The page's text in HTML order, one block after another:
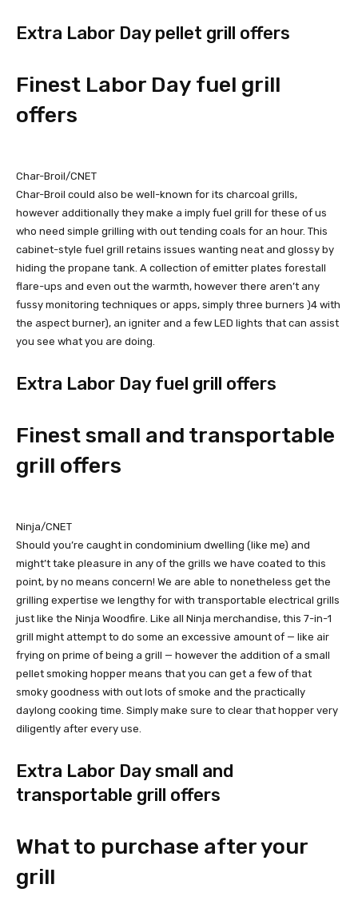
Extra Labor Day pellet grill offers
Finest Labor Day fuel grill
offers
Char-Broil/CNET
Char-Broil could also be well-known for its charcoal grills,
however additionally they make a imply fuel grill for these of us
who need simple grilling with out tending coals for an hour. This
cabinet-style fuel grill retains issues wanting neat and glossy by
hiding the propane tank. A collection of emitter plates forestall
flare-ups and even out the warmth, however there aren’t any
fussy monitoring techniques or apps, simply three burners )4 with
the aspect burner), an igniter and a few LED lights that can assist
you see what you are doing.
Extra Labor Day fuel grill offers
Finest small and transportable
grill offers
Ninja/CNET
Should you’re caught in condominium dwelling (like me) and
might’t take pleasure in any of the grills we have coated to this
point, by no means concern! We are able to nonetheless get the
grilling expertise we lengthy for with transportable electrical grills
just like the Ninja Woodfire. Like all Ninja merchandise, this 7-in-1
grill might attempt to do some an excessive amount of — like air
frying on prime of being a grill — however the addition of a small
pellet smoking hopper means that you can get a few of that
smoky goodness with out lots of smoke and the practically
daylong cooking time. Simply make sure to clear that hopper very
diligently after every use.
Extra Labor Day small and
transportable grill offers
What to purchase after your
grill